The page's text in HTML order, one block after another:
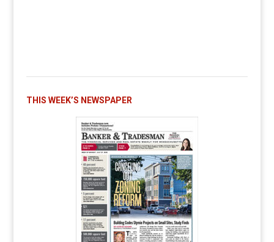
THIS WEEK’S NEWSPAPER